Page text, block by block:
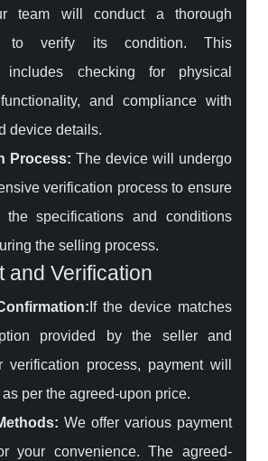
team will conduct a thorough
to verify its condition. This
includes checking for physical
and compliance with
device details.
Process: The device will undergo
verification process to ensure
the specifications and conditions
the selling process.
and Verification
If the device matches
provided by the seller and
verification process, payment will
per the agreed-upon price.
We offer various payment
your convenience. The agreed-